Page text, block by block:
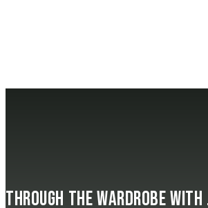
Through the Wardrobe with